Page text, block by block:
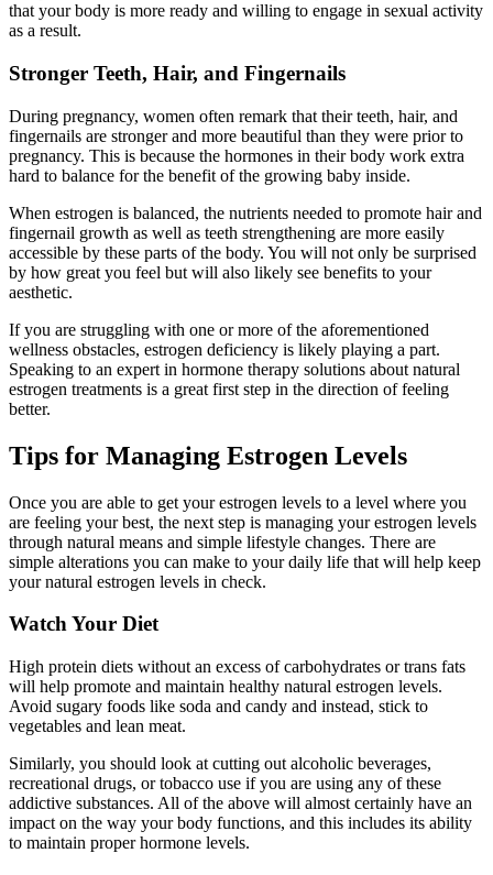
that your body is more ready and willing to engage in sexual activity
as a result.
Stronger Teeth, Hair, and Fingernails
During pregnancy, women often remark that their teeth, hair, and
fingernails are stronger and more beautiful than they were prior to
pregnancy. This is because the hormones in their body work extra
hard to balance for the benefit of the growing baby inside.
When estrogen is balanced, the nutrients needed to promote hair and
fingernail growth as well as teeth strengthening are more easily
accessible by these parts of the body. You will not only be surprised
by how great you feel but will also likely see benefits to your
aesthetic.
If you are struggling with one or more of the aforementioned
wellness obstacles, estrogen deficiency is likely playing a part.
Speaking to an expert in hormone therapy solutions about natural
estrogen treatments is a great first step in the direction of feeling
better.
Tips for Managing Estrogen Levels
Once you are able to get your estrogen levels to a level where you
are feeling your best, the next step is managing your estrogen levels
through natural means and simple lifestyle changes. There are
simple alterations you can make to your daily life that will help keep
your natural estrogen levels in check.
Watch Your Diet
High protein diets without an excess of carbohydrates or trans fats
will help promote and maintain healthy natural estrogen levels.
Avoid sugary foods like soda and candy and instead, stick to
vegetables and lean meat.
Similarly, you should look at cutting out alcoholic beverages,
recreational drugs, or tobacco use if you are using any of these
addictive substances. All of the above will almost certainly have an
impact on the way your body functions, and this includes its ability
to maintain proper hormone levels.